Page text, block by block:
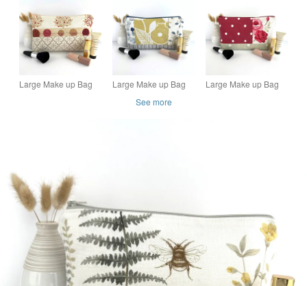
egg Blue Roses
Patch Collage
Large Make up Bag
Large Make up Bag
Panels
Large Make up Bag
See more